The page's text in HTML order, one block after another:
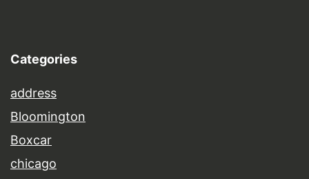
Categories
address
Bloomington
Boxcar
chicago